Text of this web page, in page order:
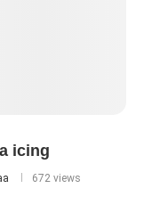
icing
672 views